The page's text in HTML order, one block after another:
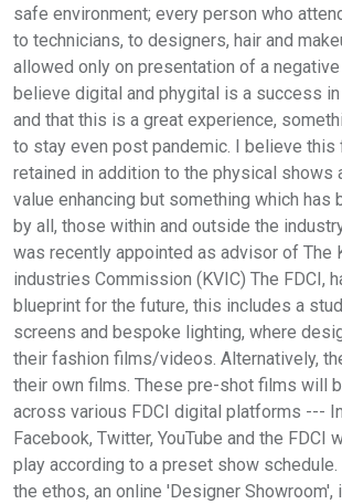
safe environment; every person who
to technicians, to designers, hair and
allowed only on presentation of a negative
believe digital and phygital is a success in
and that this is a great experience,
to stay even post pandemic. I believe this
retained in addition to the physical shows
value enhancing but something which has
by all, those within and outside the
was recently appointed as advisor of The
industries Commission (KVIC) The FDCI,
blueprint for the future, this includes a
screens and bespoke lighting, where
their fashion films/videos. Alternatively,
their own films. These pre-shot films will
across various FDCI digital platforms ---
Facebook, Twitter, YouTube and the FDCI
play according to a preset show
the ethos, an online 'Designer Showroom',